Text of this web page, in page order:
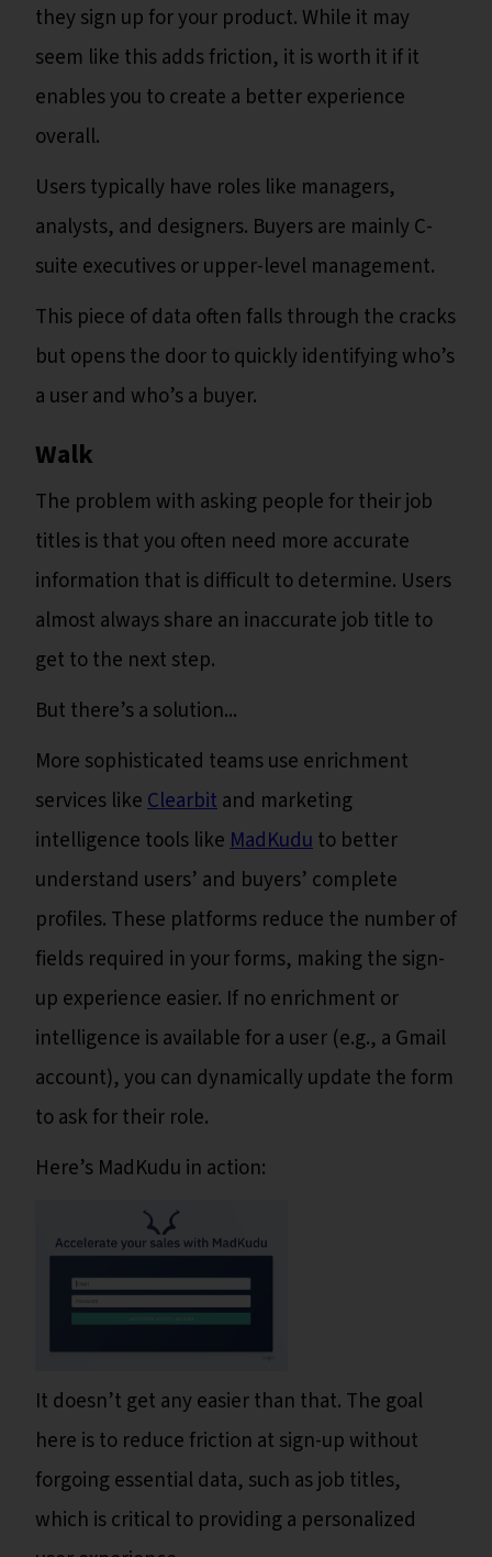
they sign up for your product. While it may
seem like this adds friction, it is worth it if it
enables you to create a better experience
overall.
Users typically have roles like managers,
analysts, and designers. Buyers are mainly C-
suite executives or upper-level management.
This piece of data often falls through the cracks
but opens the door to quickly identifying who’s
a user and who’s a buyer.
‍Walk
The problem with asking people for their job
titles is that you often need more accurate
information that is difficult to determine. Users
almost always share an inaccurate job title to
get to the next step.
But there’s a solution...
More sophisticated teams use enrichment
services likeClearbitand marketing
intelligence tools likeMadKuduto better
understand users’ and buyers’ complete
profiles. These platforms reduce the number of
fields required in your forms, making the sign-
up experience easier. If no enrichment or
intelligence is available for a user (e.g., a Gmail
account), you can dynamically update the form
to ask for their role.
Here’s MadKudu in action:
It doesn’t get any easier than that. The goal
here is to reduce friction at sign-up without
forgoing essential data, such as job titles,
which is critical to providing a personalized